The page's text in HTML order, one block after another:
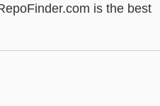
is the best